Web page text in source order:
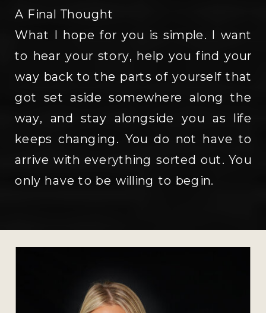
A Final Thought
What I hope for you is simple. I want
to hear your story, help you find your
way back to the parts of yourself that
got set aside somewhere along the
way, and stay alongside you as life
keeps changing. You do not have to
arrive with everything sorted out. You
only have to be willing to begin.